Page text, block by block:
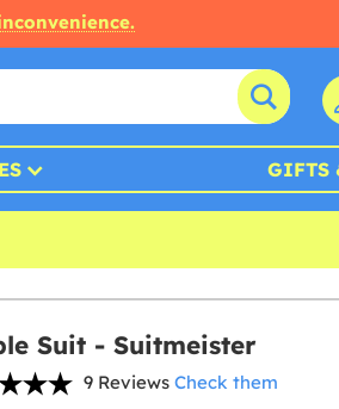
GIFTS
Suit - Suitmeister
9 Reviews Check them